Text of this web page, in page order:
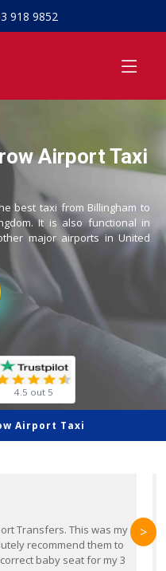
918 9852
Airport Taxi
best taxi from Billingham to
It is also functional in
major airports in United
4.5 out 5
Airport Taxi
Transfers. This was my
recommend them to
baby seat for my 3
>